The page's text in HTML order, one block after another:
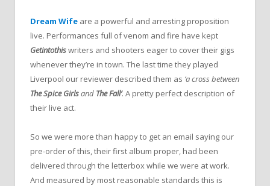
Dream Wife are a powerful and arresting proposition
live. Performances full of venom and fire have kept
Getintothiswriters and shooters eager to cover their gigs
whenever they’re in town. The last time they played
Liverpool our reviewer described them as ‘a cross between
The Spice Girlsand The Fall’. A pretty perfect description of
their live act.
So we were more than happy to get an email saying our
pre-order of this, their first album proper, had been
delivered through the letterbox while we were at work.
And measured by most reasonable standards this is